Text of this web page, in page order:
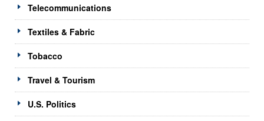
Telecommunications
Textiles & Fabric
Tobacco
Travel & Tourism
U.S. Politics